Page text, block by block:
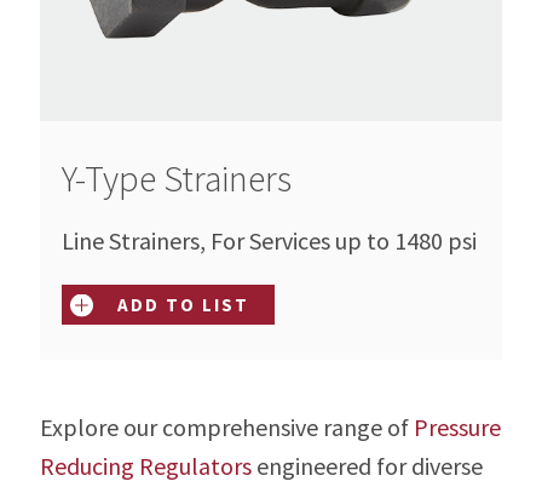
Y-Type Strainers
Line Strainers, For Services up to 1480 psi
ADD TO LIST
Explore our comprehensive range of Pressure
Reducing Regulators engineered for diverse